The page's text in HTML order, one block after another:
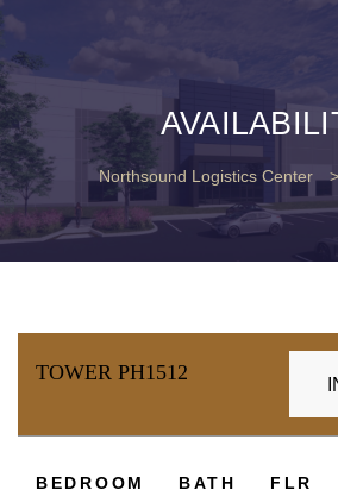
Northsound Logistics Center >
TOWER PH1512
BEDROOM BATH FLR